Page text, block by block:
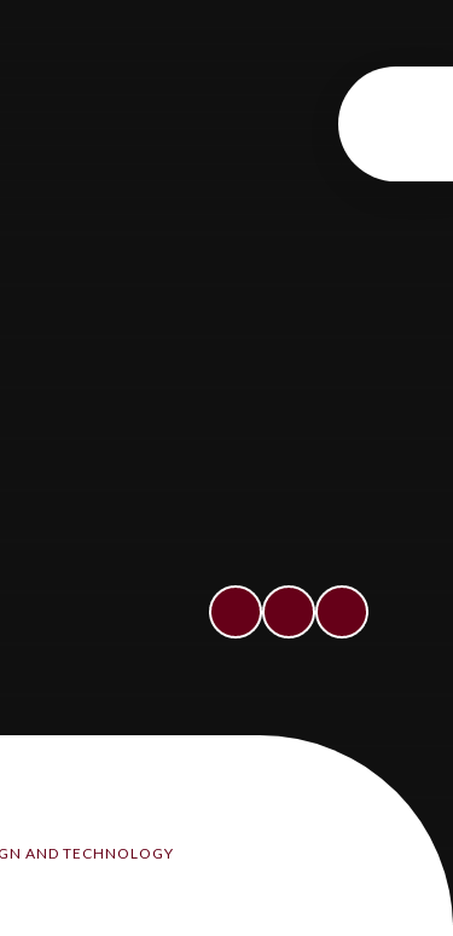
AND TECHNOLOGY